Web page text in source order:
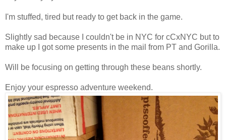
I'm stuffed, tired but ready to get back in the game.
Slightly sad because I couldn't be in NYC for cCxNYC but to
make up I got some presents in the mail from PT and Gorilla.
Will be focusing on getting through these beans shortly.
Enjoy your espresso adventure weekend.